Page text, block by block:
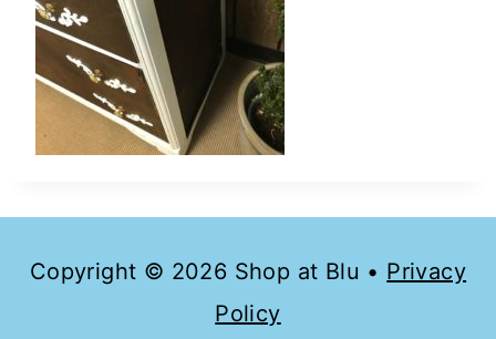
Copyright © 2026 Shop at Blu • Privacy
Policy